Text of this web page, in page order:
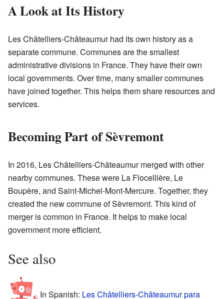
A Look at Its History
Les Châtelliers-Châteaumur had its own history as a
separate commune. Communes are the smallest
administrative divisions in France. They have their own
local governments. Over time, many smaller communes
have joined together. This helps them share resources and
services.
Becoming Part of Sèvremont
In 2016, Les Châtelliers-Châteaumur merged with other
nearby communes. These were La Flocellière, Le
Boupère, and Saint-Michel-Mont-Mercure. Together, they
created the new commune of Sèvremont. This kind of
merger is common in France. It helps to make local
government more efficient.
See also
In Spanish: Les Châtelliers-Châteaumur para